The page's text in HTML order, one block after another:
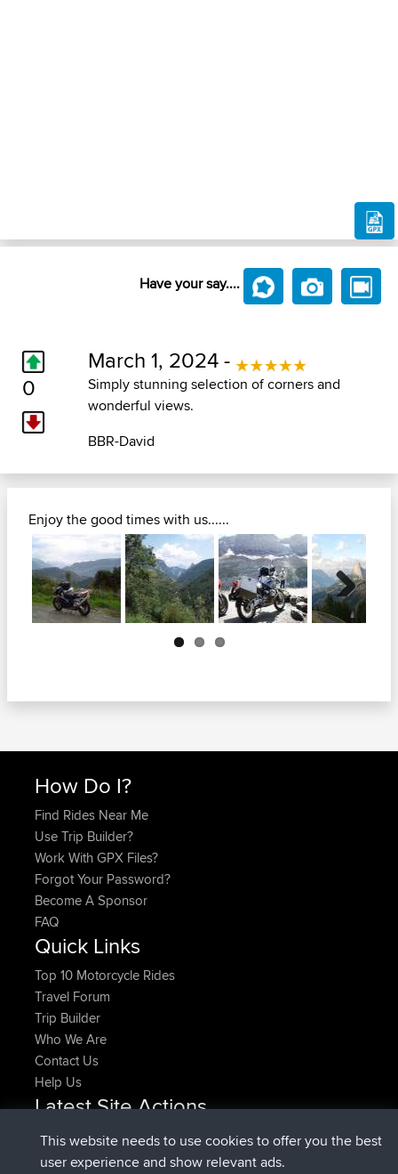
Have your say....
0
March 1, 2024 -
Simply stunning selection of corners and
wonderful views.
BBR-David
Enjoy the good times with us......
Next
How Do I?
Find Rides Near Me
Use Trip Builder?
Work With GPX Files?
Forgot Your Password?
Become A Sponsor
FAQ
Quick Links
Top 10 Motorcycle Rides
Travel Forum
Trip Builder
Who We Are
Contact Us
Help Us
Latest Site Actions
denerocharles joinedBBRNow
TheMagusjoined BBR 4 min ago
This website needs to use cookies to offer you the best
user experience and show relevant ads.